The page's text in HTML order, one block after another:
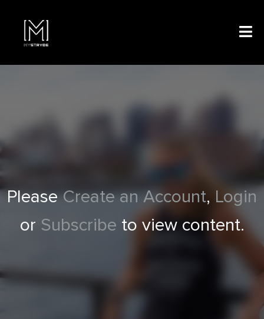
PleaseCreate an Account, Login
or Subscribe to view content.